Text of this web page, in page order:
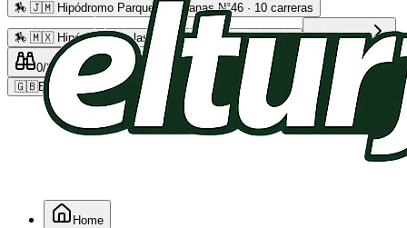
🏇 🇯🇲 Hipódromo Parque Caymanas N°46 · 10 carreras
🏇 🇲🇽 Hipódromo de las Américas N°64 · 9 carreras Read more
0/2 0/5
🇬🇧EN
Home